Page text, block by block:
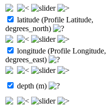
latitude (Profile Latitude,
degrees_north)
longitude (Profile Longitude,
degrees_east)
depth (m)